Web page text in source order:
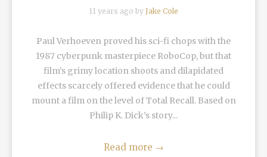
11 years ago by Jake Cole
Paul Verhoeven proved his sci-fi chops with the
1987 cyberpunk masterpiece RoboCop, but that
film’s grimy location shoots and dilapidated
effects scarcely offered evidence that he could
mount a film on the level of Total Recall. Based on
Philip K. Dick’s story...
Read more →